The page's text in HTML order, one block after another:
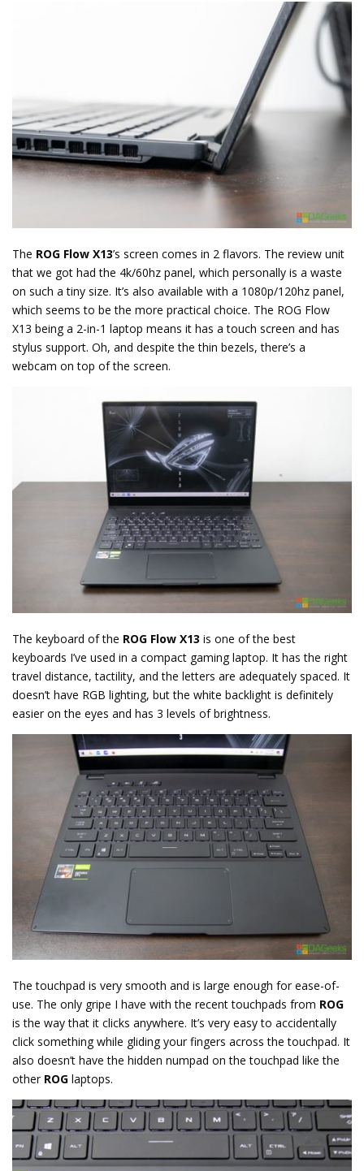
The ROG Flow X13’s screen comes in 2 flavors. The review unit
that we got had the 4k/60hz panel, which personally is a waste
on such a tiny size. It’s also available with a 1080p/120hz panel,
which seems to be the more practical choice. The ROG Flow
X13 being a 2-in-1 laptop means it has a touch screen and has
stylus support. Oh, and despite the thin bezels, there’s a
webcam on top of the screen.
The keyboard of the ROG Flow X13 is one of the best
keyboards I’ve used in a compact gaming laptop. It has the right
travel distance, tactility, and the letters are adequately spaced. It
doesn’t have RGB lighting, but the white backlight is definitely
easier on the eyes and has 3 levels of brightness.
The touchpad is very smooth and is large enough for ease-of-
use. The only gripe I have with the recent touchpads from ROG
is the way that it clicks anywhere. It’s very easy to accidentally
click something while gliding your fingers across the touchpad. It
also doesn’t have the hidden numpad on the touchpad like the
other ROG laptops.